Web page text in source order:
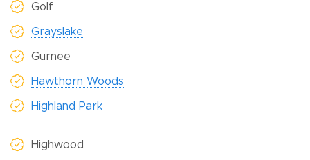
Golf
Grayslake
Gurnee
Hawthorn Woods
Highland Park
Highwood